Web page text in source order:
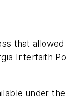
that
Interfaith
under